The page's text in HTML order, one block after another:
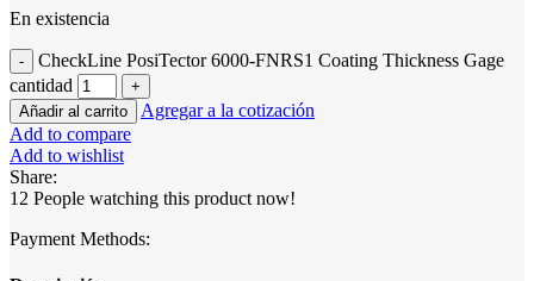
En existencia
CheckLine PosiTector 6000-FNRS1 Coating Thickness Gage
cantidad
Añadir al carrito
Agregar a la cotización
Add to compare
Add to wishlist
Share:
12 People watching this product now!
Payment Methods: